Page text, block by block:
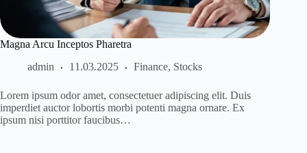
Magna Arcu Inceptos Pharetra
admin
11.03.2025 Finance, Stocks
Lorem ipsum odor amet, consectetuer adipiscing elit. Duis
imperdiet auctor lobortis morbi potenti magna ornare. Ex
ipsum nisi porttitor faucibus…